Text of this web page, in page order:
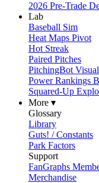
2026 Pre-Trade
Lab
Baseball Sim
Heat Maps Pivot
Hot Streak
Paired Pitches
PitchingBot
Power Rankings
Squared-Up
More ▾
Glossary
Library
Guts! / Constants
Park Factors
Support
FanGraphs
Merchandise